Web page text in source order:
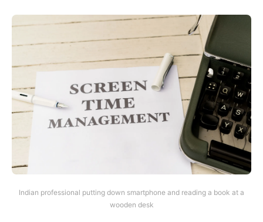
Indian professional putting down smartphone and reading a book at a
wooden desk